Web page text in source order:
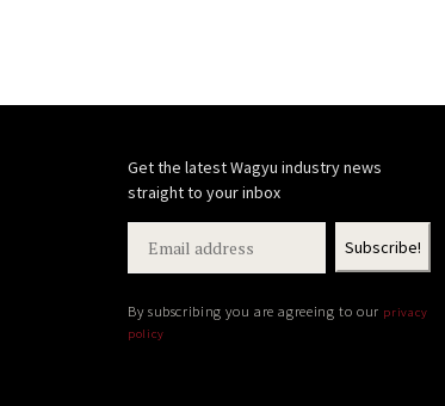
Get the latest Wagyu industry news
straight to your inbox
By subscribing you are agreeing to our privacy
policy